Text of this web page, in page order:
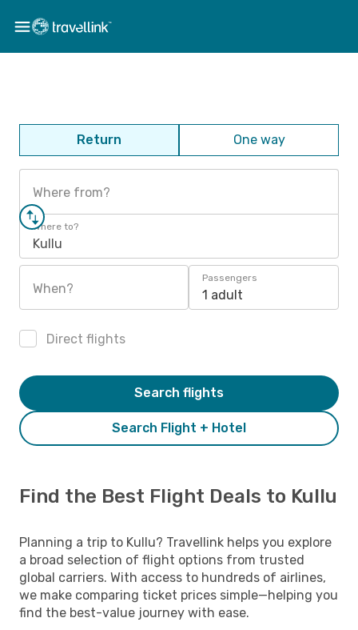
Return One way
Where from?
Where to?
Kullu
When?
Passengers
1 adult
Direct flights
Search Flight + Hotel
Search flights
Find the Best Flight Deals to Kullu
Planning a trip to Kullu? Travellink helps you explore
a broad selection of flight options from trusted
global carriers. With access to hundreds of airlines,
we make comparing ticket prices simple—helping you
find the best-value journey with ease.